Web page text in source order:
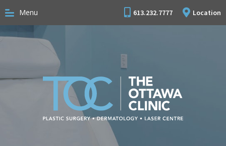
Menu 613.232.7777 Location